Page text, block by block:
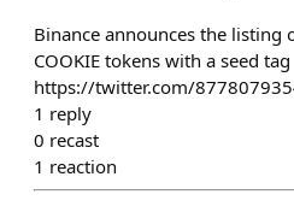
Binance announces the listing
COOKIE tokens with a seed tag
https://twitter.com/
1 reply
0 recast
1 reaction